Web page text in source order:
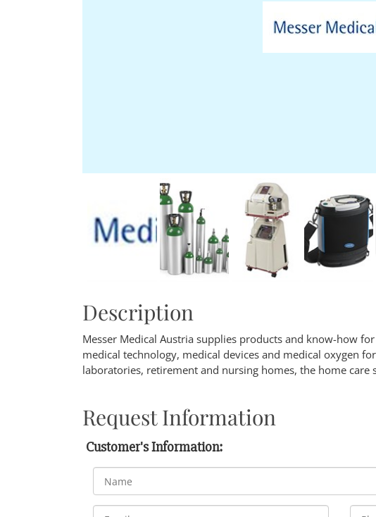
Description
Messer Medical Austria supplies products and know-how
medical technology, medical devices and medical oxygen
laboratories, retirement and nursing homes, the home care
Request Information
Customer's Information: